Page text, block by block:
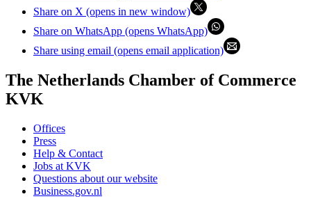
Share on X (opens in new window)
Share on WhatsApp (opens WhatsApp)
Share using email (opens email application)
The Netherlands Chamber of Commerce
KVK
Offices
Press
Help & Contact
Jobs at KVK
Questions about our website
Business.gov.nl